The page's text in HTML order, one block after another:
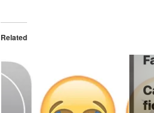
Related